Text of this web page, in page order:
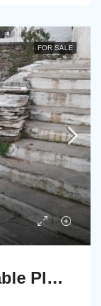
FOR SALE
Fallika, Andros. Buildable Plot 140 m2 with Stone rural house of 45 m2.